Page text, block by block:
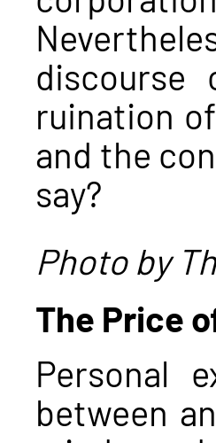
ruination
and the
say?
Photo by
The Price
Personal
between